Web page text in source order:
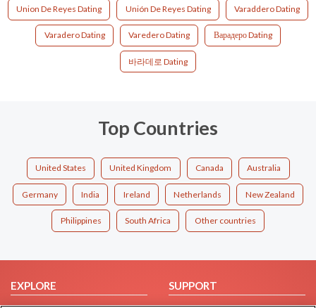
Union De Reyes Dating Unión De Reyes Dating Varaddero Dating
Varadero Dating Varedero Dating Варадеро Dating
바라데로 Dating
Top Countries
United States United Kingdom Canada Australia
Germany India Ireland Netherlands New Zealand
Philippines South Africa Other countries
EXPLORE
SUPPORT